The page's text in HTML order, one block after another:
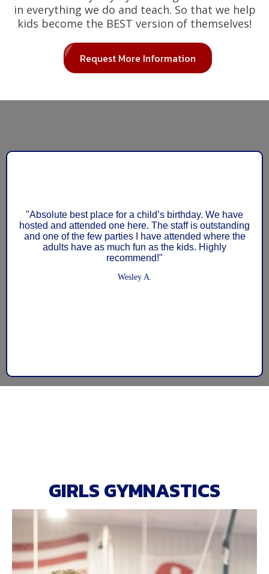
in everything we do and teach. So that we help
kids become the BEST version of themselves!
Request More Information
"My son Jay has been at GymTek since May of 2023,
and we have had a wonderful experience. We love
Coach Matt, and my son loves being at the gym. We
are so unbelievably fortunate to have a gym such as
this in our backyard. Just this year alone, this gym has
gymnasts from several parts of the country, coming to
GIRLS GYMNASTICS